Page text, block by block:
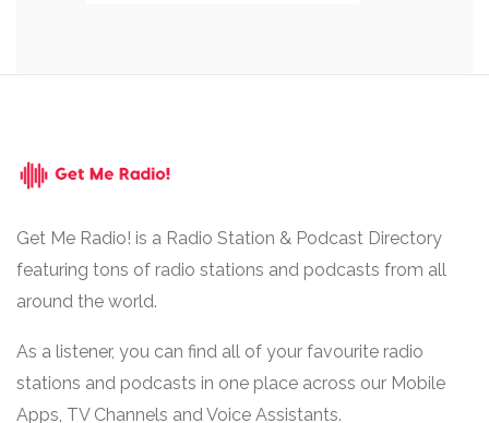
Get Me Radio! is a Radio Station & Podcast Directory
featuring tons of radio stations and podcasts from all
around the world.
As a listener, you can find all of your favourite radio
stations and podcasts in one place across our Mobile
Apps, TV Channels and Voice Assistants.